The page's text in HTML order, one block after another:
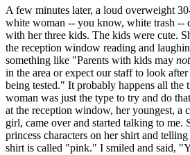
A few minutes later, a loud overweight
white woman -- you know, white trash --
with her three kids. The kids were cute.
the reception window reading and
something like "Parents with kids may not
in the area or expect our staff to look
being tested." It probably happens all the
woman was just the type to try and do
at the reception window, her youngest, a
girl, came over and started talking to me.
princess characters on her shirt and
shirt is called "pink." I smiled and said,